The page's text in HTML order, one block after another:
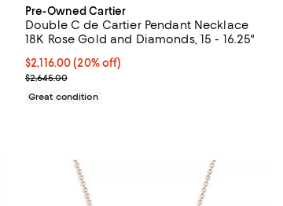
Pre-Owned Cartier
Double C de Cartier Pendant Necklace
18K Rose Gold and Diamonds, 15 - 16.25"
Current price $2,116.00; 20% off;
$2,116.00 (20% off)
Previous price $2,645.00
$2,645.00
Great condition